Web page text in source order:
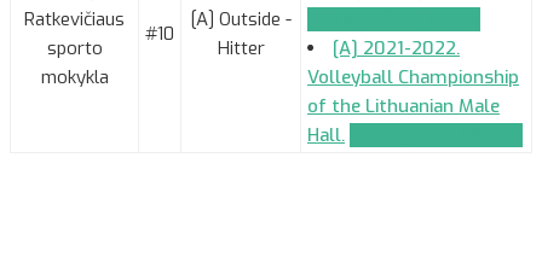
Ratkevičiaus
sporto
mokykla
#10
[A] Outside -
Hitter
[A] 2021-2022.
Volleyball Championship
of the Lithuanian Male
Hall.